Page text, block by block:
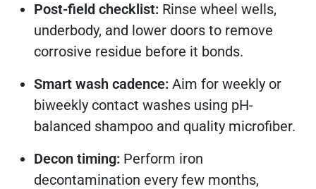
Post-field checklist: Rinse wheel wells,
underbody, and lower doors to remove
corrosive residue before it bonds.
Smart wash cadence: Aim for weekly or
biweekly contact washes using pH-
balanced shampoo and quality microfiber.
Decon timing: Perform iron
decontamination every few months,